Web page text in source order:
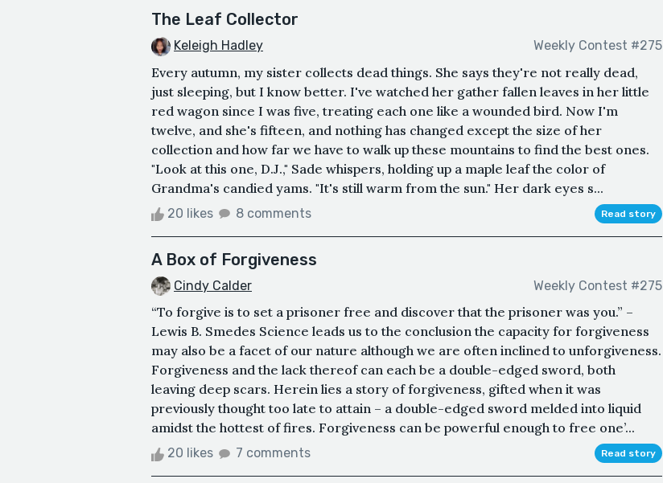
The Leaf Collector
Keleigh Hadley Weekly Contest #275
Every autumn, my sister collects dead things. She says they're not really dead,
just sleeping, but I know better. I've watched her gather fallen leaves in her little
red wagon since I was five, treating each one like a wounded bird. Now I'm
twelve, and she's fifteen, and nothing has changed except the size of her
collection and how far we have to walk up these mountains to find the best ones.
"Look at this one, D.J.," Sade whispers, holding up a maple leaf the color of
Grandma's candied yams. "It's still warm from the sun." Her dark eyes s...
20 likes 8 comments Read story
A Box of Forgiveness
Cindy Calder Weekly Contest #275
“To forgive is to set a prisoner free and discover that the prisoner was you.” –
Lewis B. Smedes Science leads us to the conclusion the capacity for forgiveness
may also be a facet of our nature although we are often inclined to unforgiveness.
Forgiveness and the lack thereof can each be a double-edged sword, both
leaving deep scars. Herein lies a story of forgiveness, gifted when it was
previously thought too late to attain – a double-edged sword melded into liquid
amidst the hottest of fires. Forgiveness can be powerful enough to free one’...
20 likes 7 comments Read story